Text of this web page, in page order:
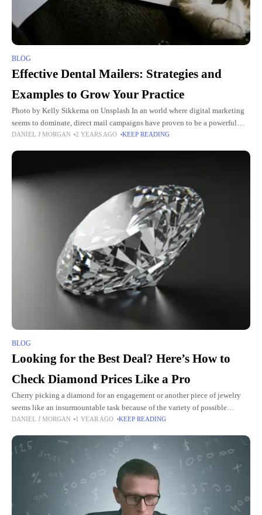
BLOG
Effective Dental Mailers: Strategies and
Examples to Grow Your Practice
Photo by Kelly Sikkema on Unsplash In an world where digital marketing
seems to dominate, direct mail campaigns have proven to be a powerful
tool in the dental industry, offering
DANIEL J MORGAN 2 YEARS AGO KEEP READING
BLOG
Looking for the Best Deal? Here’s How to
Check Diamond Prices Like a Pro
Cherry picking a diamond for an engagement or another piece of jewelry
seems like an insurmountable task because of the variety of possible
options. Since the variables such as quality,
DANIEL J MORGAN 1 YEAR AGO KEEP READING